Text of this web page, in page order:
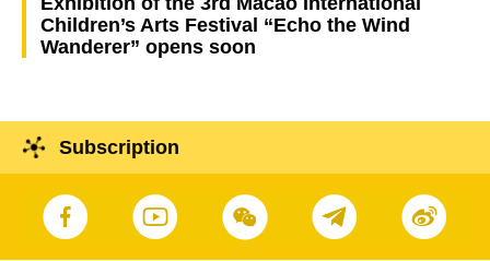
Children’s Arts Festival “Echo the Wind
Wanderer” opens soon
Subscription